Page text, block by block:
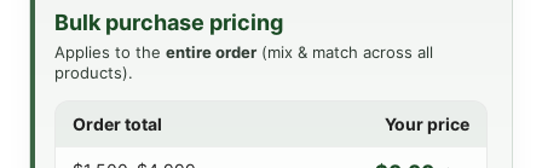
Bulk purchase pricing
Applies to the entire order (mix & match across all
products).
Order total Your price